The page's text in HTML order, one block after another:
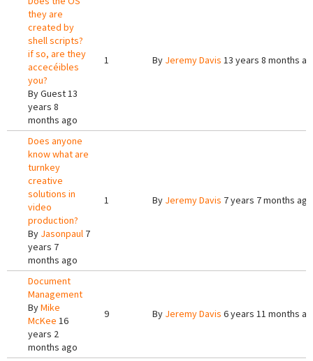
they are
created by
shell scripts?
if so, are they
accecéibles
you?
ByGuest13
years 8
months ago
1 By Jeremy Davis 13 years 8 months
Does anyone
know what are
turnkey
creative
solutions in
video
production?
By Jasonpaul 7
years 7
months ago
1 By Jeremy Davis 7 years 7 months ago
Document
Management
ByMike
McKee 16
years 2
months ago
9 By Jeremy Davis 6 years 11 months